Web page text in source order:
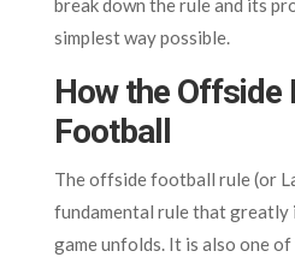
break down the rule and its
simplest way possible.
How the Offside
Football
The offside football rule (or
fundamental rule that greatly
game unfolds. It is also one